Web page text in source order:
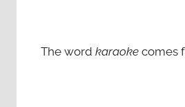
The word karaokecomes